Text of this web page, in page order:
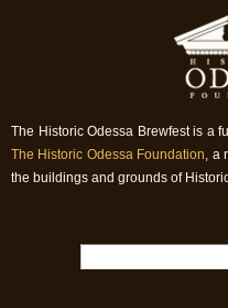
The Historic Odessa Brewfest is a
The Historic Odessa Foundation, a
the buildings and grounds of